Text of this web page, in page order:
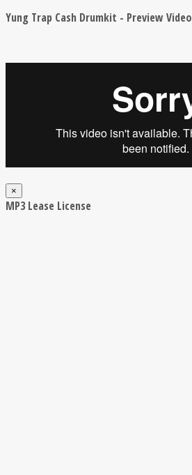
Yung Trap Cash Drumkit - Preview Video
×
MP3 Lease License